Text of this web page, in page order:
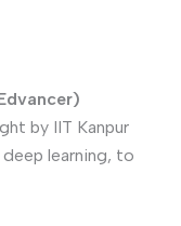
by IIT Kanpur
learning, to